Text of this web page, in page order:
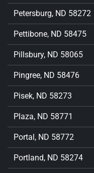
Petersburg, ND 58272
Pettibone, ND 58475
Pillsbury, ND 58065
Pingree, ND 58476
Pisek, ND 58273
Plaza, ND 58771
Portal, ND 58772
Portland, ND 58274